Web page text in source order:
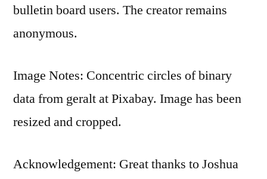
bulletin board users. The creator remains
anonymous.
Image Notes: Concentric circles of binary
data from geralt at Pixabay. Image has been
resized and cropped.
Acknowledgement: Great thanks to Joshua